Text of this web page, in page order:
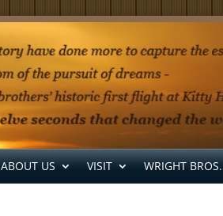
ABOUT US VISIT WRIGHT BROS.